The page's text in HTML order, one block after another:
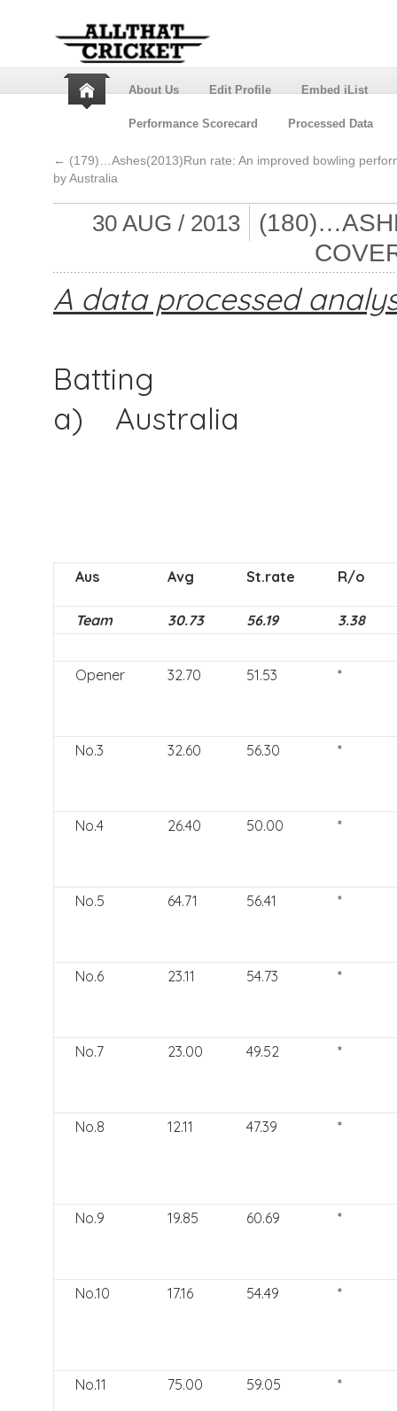
About Us Edit Profile Embed iList
Performance Scorecard Processed Data
← (179)…Ashes(2013)Run rate: An improved bowling
by Australia
30 AUG / 2013
A data processed
Batting
a) Australia
Aus Avg St.rate R/o
Team 30.73 56.19 3.38
Opener 32.70 51.53 *
No.3 32.60 56.30 *
No.4 26.40 50.00 *
No.5 64.71 56.41 *
No.6 23.11 54.73 *
No.7 23.00 49.52 *
No.8 12.11 47.39 *
No.9 19.85 60.69 *
No.10 17.16 54.49 *
No.11 75.00 59.05 *